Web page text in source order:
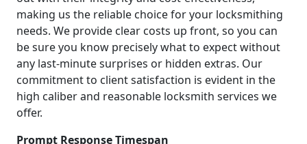
making us the reliable choice for your locksmithing
needs. We provide clear costs up front, so you can
be sure you know precisely what to expect without
any last-minute surprises or hidden extras. Our
commitment to client satisfaction is evident in the
high caliber and reasonable locksmith services we
offer.
Prompt Response Timespan